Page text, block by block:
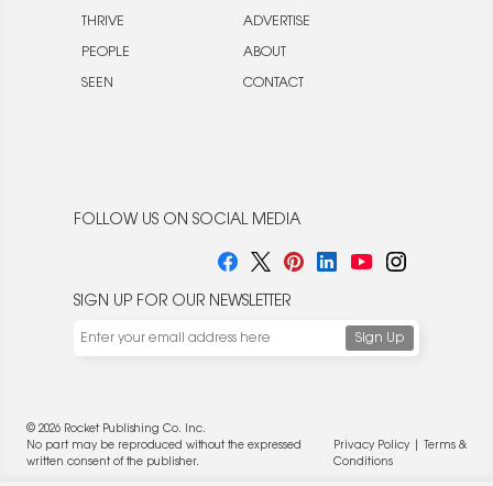
THRIVE
PEOPLE
SEEN
ADVERTISE
ABOUT
CONTACT
FOLLOW US ON SOCIAL MEDIA
SIGN UP FOR OUR NEWSLETTER
© 2026 Rocket Publishing Co. Inc.
No part may be reproduced without the expressed
written consent of the publisher.
Privacy Policy|
Terms &
Conditions
We use cookies to enable website functionality and
these campaigns. For more information, please review our
Privacy Policy.